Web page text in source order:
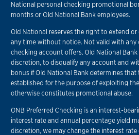
National personal checking promotional
months or Old National Bank employees.
Old National reserves the right to extend
any time without notice. Not valid with any
checking account offers. Old National
discretion, to disqualify any account and
bonus if Old National Bank determines
established for the purpose of exploiting
otherwise constitutes promotional abuse.
ONB Preferred Checking is an interest-
interest rate and annual percentage yield
discretion, we may change the interest